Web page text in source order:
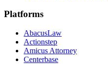
Platforms
AbacusLaw
Actionstep
Amicus Attorney
Centerbase